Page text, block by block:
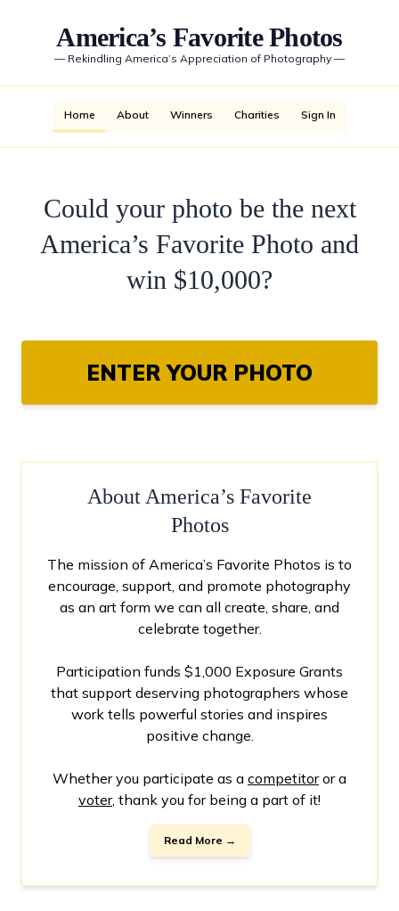
America’s Favorite Photos
— Rekindling America’s Appreciation of Photography —
Home About Winners Charities Sign In
Could your photo be the next
America’s Favorite Photo and
win $10,000?
ENTER YOUR PHOTO
About America’s Favorite
Photos
The mission of America’s Favorite Photos is to
encourage, support, and promote photography
as an art form we can all create, share, and
celebrate together.
Participation funds $1,000 Exposure Grants
that support deserving photographers whose
work tells powerful stories and inspires
positive change.
Whether you participate as a competitoror a
voter, thank you for being a part of it!
Read More →